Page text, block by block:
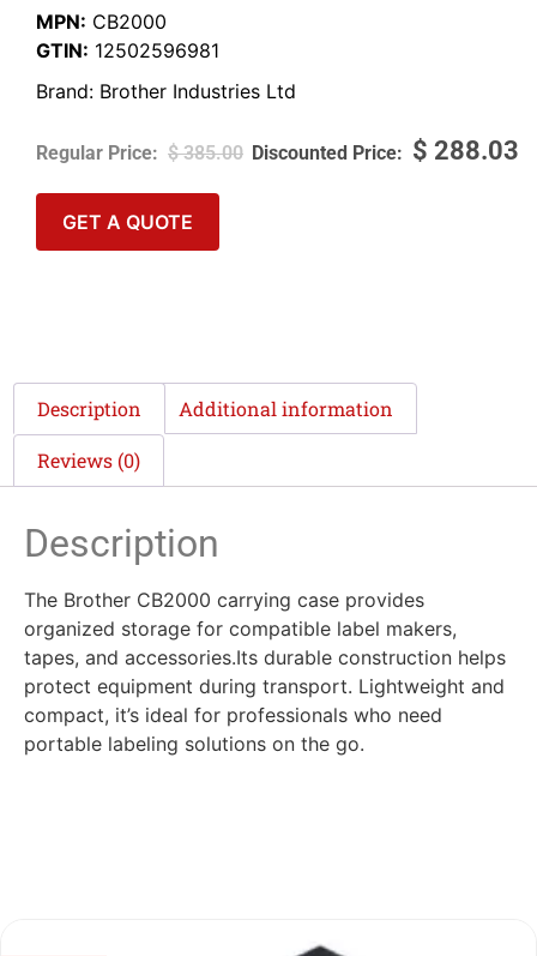
MPN: CB2000
GTIN: 12502596981
Brand: Brother Industries Ltd
$385.00 $ 288.03
GET A QUOTE
Description Additional information
Reviews (0)
Description
The Brother CB2000 carrying case provides
organized storage for compatible label makers,
tapes, and accessories.Its durable construction helps
protect equipment during transport. Lightweight and
compact, it’s ideal for professionals who need
portable labeling solutions on the go.